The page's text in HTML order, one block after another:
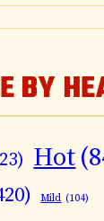
BY
Hot
Mild (104)